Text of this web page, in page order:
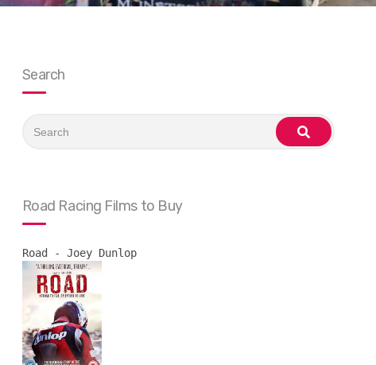
Search
for:
search
Road Racing Films to Buy
Road - Joey Dunlop